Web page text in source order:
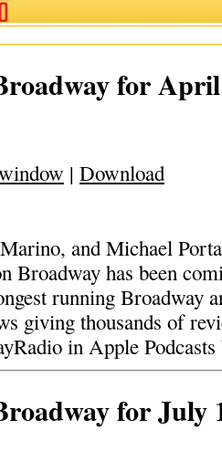
for
| Download
and Michael
Broadway has been
running Broadway
giving thousands of
in Apple
for July